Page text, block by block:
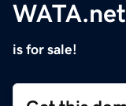
WATA.net
is for sale!